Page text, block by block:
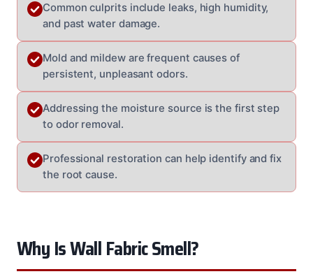
Common culprits include leaks, high humidity,
and past water damage.
Mold and mildew are frequent causes of
persistent, unpleasant odors.
Addressing the moisture source is the first step
to odor removal.
Professional restoration can help identify and fix
the root cause.
Why Is Wall Fabric Smell?